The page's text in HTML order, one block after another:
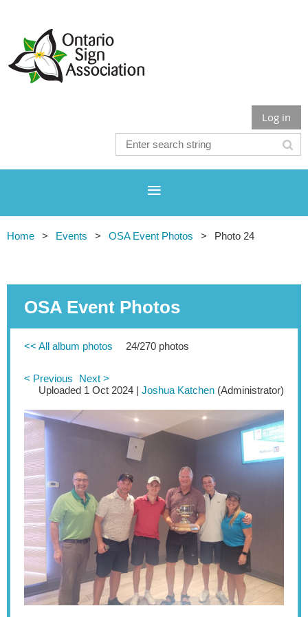
Log in
Home Events OSA Event Photos Photo 24
OSA Event Photos
<< All album photos 24/270 photos
< Previous
Next >
Uploaded 1 Oct 2024 | Joshua Katchen (Administrator)